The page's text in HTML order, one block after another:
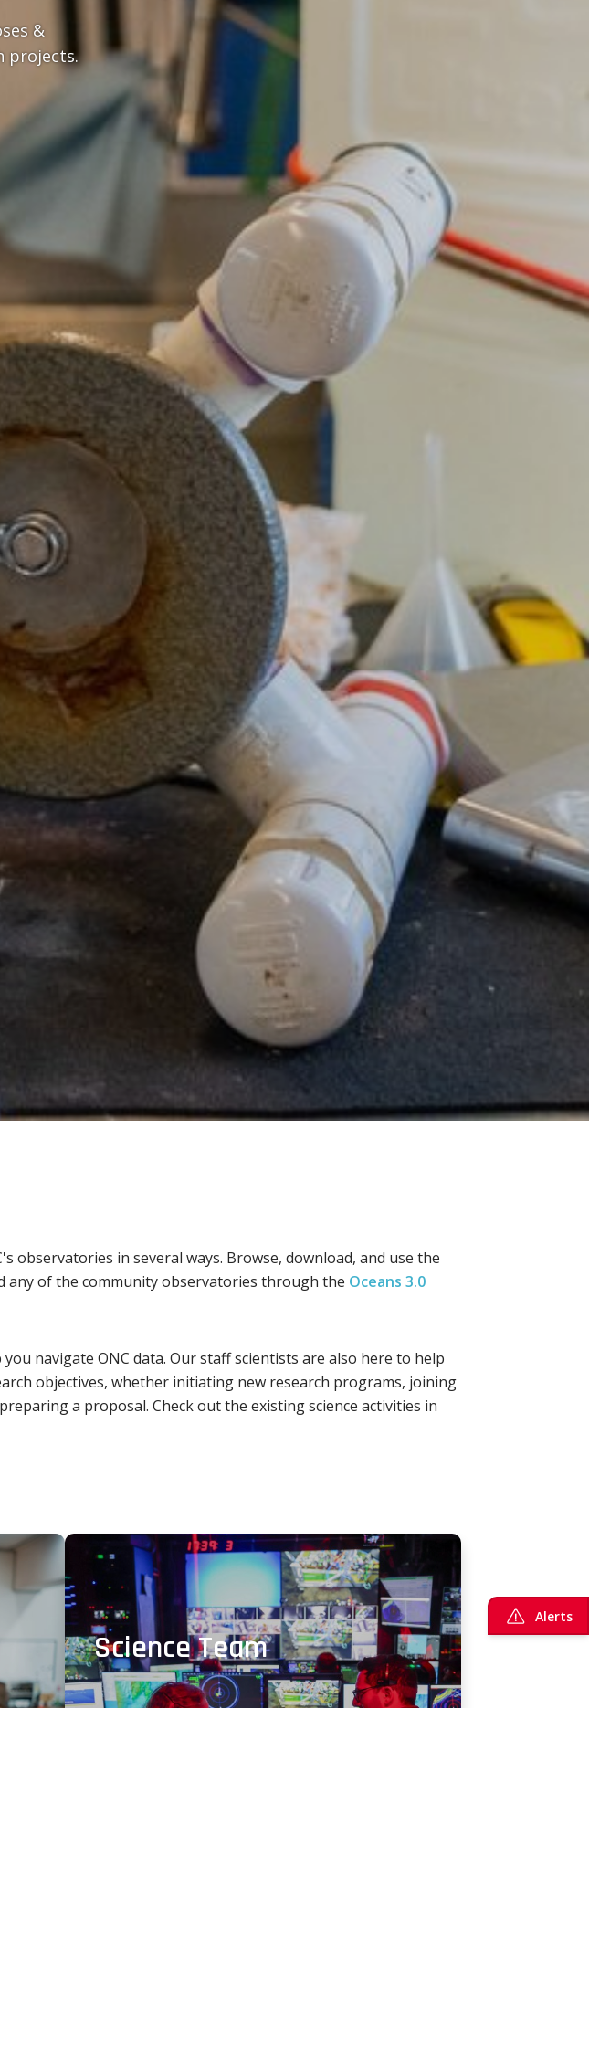
Alerts
&
projects.
observatories in several ways. Browse, download, and use the
any of the community observatories through the Oceans 3.0
navigate ONC data. Our staff scientists are also here to help
objectives, whether initiating new research programs, joining
a proposal. Check out the existing science activities in
Science Team